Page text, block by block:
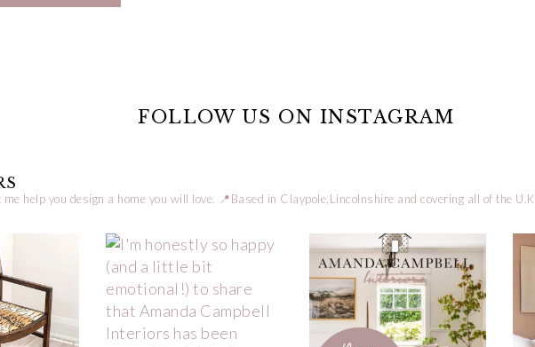
FOLLOW US ON INSTAGRAM
help you design a home you will love. 📍Based in Claypole,Lincolnshire and covering all of the U.K.